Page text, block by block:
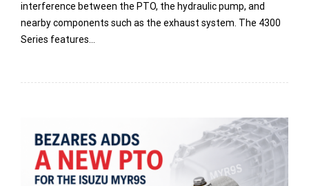
interference between the PTO, the hydraulic pump, and
nearby components such as the exhaust system. The 4300
Series features…